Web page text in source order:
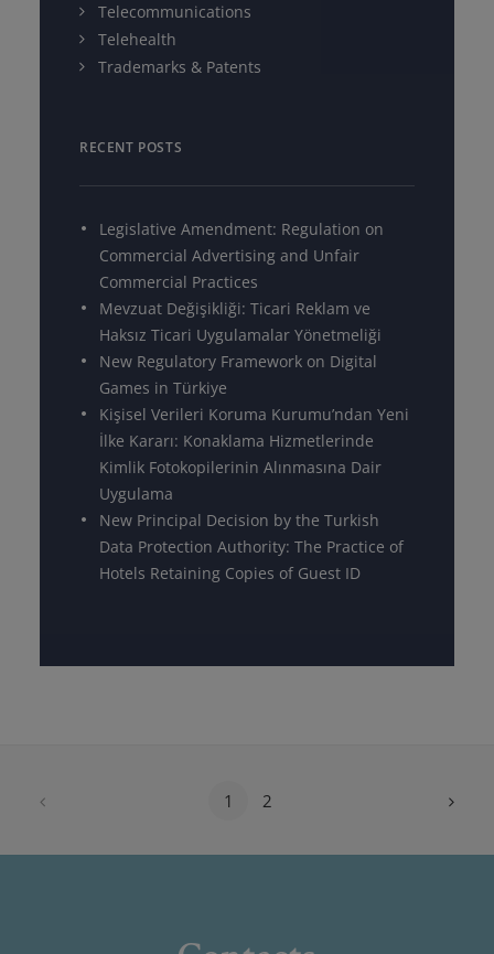
Telecommunications
Telehealth
Trademarks & Patents
RECENT POSTS
Legislative Amendment: Regulation on
Commercial Advertising and Unfair
Commercial Practices
Mevzuat Değişikliği: Ticari Reklam ve
Haksız Ticari Uygulamalar Yönetmeliği
New Regulatory Framework on Digital
Games in Türkiye
Kişisel Verileri Koruma Kurumu’ndan Yeni
İlke Kararı: Konaklama Hizmetlerinde
Kimlik Fotokopilerinin Alınmasına Dair
Uygulama
New Principal Decision by the Turkish
Data Protection Authority: The Practice of
Hotels Retaining Copies of Guest ID
1 2